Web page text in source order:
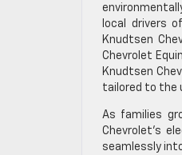
local drivers
Knudtsen
Chevrolet
Knudtsen
tailored to the
As families
Chevrolet’s
seamlessly